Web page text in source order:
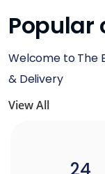
Popular
Welcome to The
& Delivery
View All